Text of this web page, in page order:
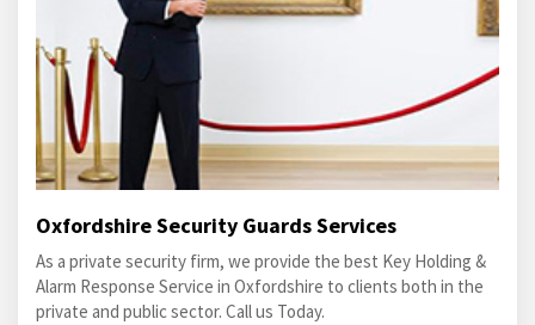
Oxfordshire Security Guards Services
As a private security firm, we provide the best Key Holding &
Alarm Response Service in Oxfordshire to clients both in the
private and public sector. Call us Today.